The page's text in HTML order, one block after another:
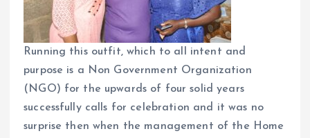
Running this outfit, which to all intent and
purpose is a Non Government Organization
(NGO) for the upwards of four solid years
successfully calls for celebration and it was no
surprise then when the management of the Home